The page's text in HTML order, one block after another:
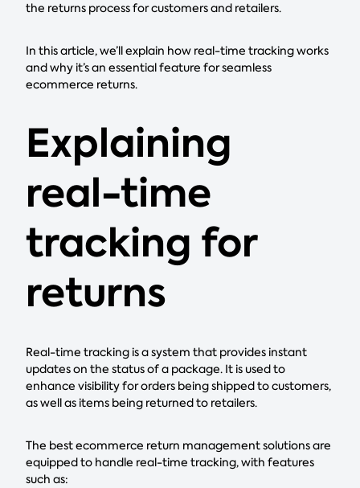
the returns process for customers and retailers.
In this article, we’ll explain how real-time tracking works
and why it’s an essential feature for seamless
ecommerce returns.
Explaining
real-time
tracking for
returns
Real-time tracking is a system that provides instant
updates on the status of a package. It is used to
enhance visibility for orders being shipped to customers,
as well as items being returned to retailers.
The best ecommerce return management solutions are
equipped to handle real-time tracking, with features
such as: